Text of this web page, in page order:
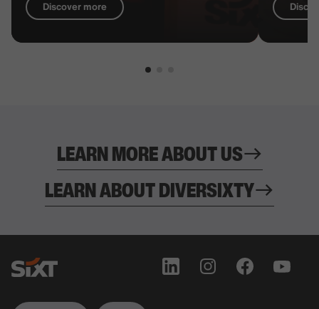
Discover more
LEARN MORE ABOUT US
LEARN ABOUT DIVERSIXTY